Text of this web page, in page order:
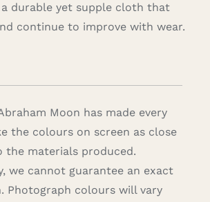
durable yet supple cloth that
continue to improve with wear.
Moon has made every
the colours on screen as close
the materials produced.
we cannot guarantee an exact
Photograph colours will vary